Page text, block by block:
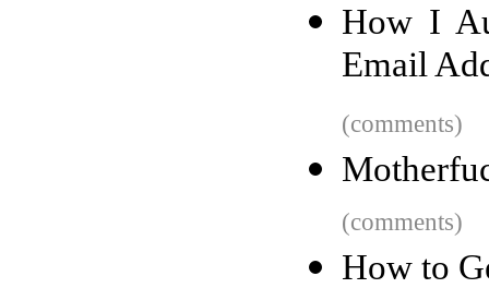
How I
Email
(comments)
(comments)
How to